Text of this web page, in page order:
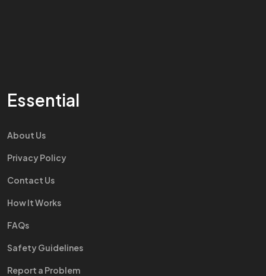
Essential
About Us
Privacy Policy
Contact Us
How It Works
FAQs
Safety Guidelines
Report a Problem